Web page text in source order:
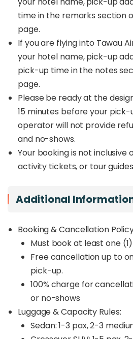
transparent pricing, and the
ride tailored to your needs.
Sabah journey seamlessly
transfer option.
time in the remarks section
page.
If you are flying into Tawau
your hotel name, pick-up
pick-up time in the notes
page.
Please be ready at the
15 minutes before your
operator will not provide
and no-shows.
Your booking is not inclusive
activity tickets, or tour
Additional
Booking & Cancellation
Must book at least one
Free cancellation up to
pick-up.
100% charge for
or no-shows
Luggage & Capacity Rules:
Sedan: 1-3 pax, 2-3